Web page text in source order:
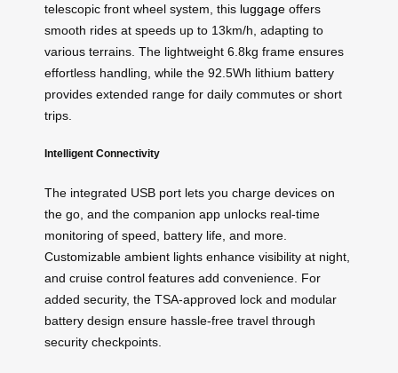
telescopic front wheel system, this luggage offers
smooth rides at speeds up to 13km/h, adapting to
various terrains. The lightweight 6.8kg frame ensures
effortless handling, while the 92.5Wh lithium battery
provides extended range for daily commutes or short
trips.
Intelligent Connectivity
The integrated USB port lets you charge devices on
the go, and the companion app unlocks real-time
monitoring of speed, battery life, and more.
Customizable ambient lights enhance visibility at night,
and cruise control features add convenience. For
added security, the TSA-approved lock and modular
battery design ensure hassle-free travel through
security checkpoints.